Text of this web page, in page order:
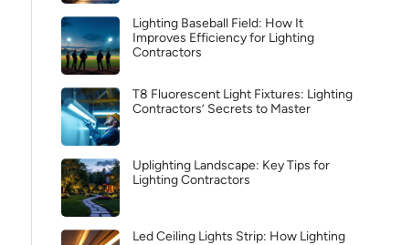
Lighting Baseball Field: How It
Improves Efficiency for Lighting
Contractors
T8 Fluorescent Light Fixtures: Lighting
Contractors’ Secrets to Master
Uplighting Landscape: Key Tips for
Lighting Contractors
Led Ceiling Lights Strip: How Lighting